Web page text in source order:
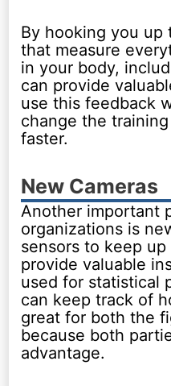
By hooking you up
that measure
in your body,
can provide
use this feedback
change the
faster.
New Cameras
Another important
organizations is
sensors to keep
provide valuable
used for statistical
can keep track of
great for both the
because both
advantage.